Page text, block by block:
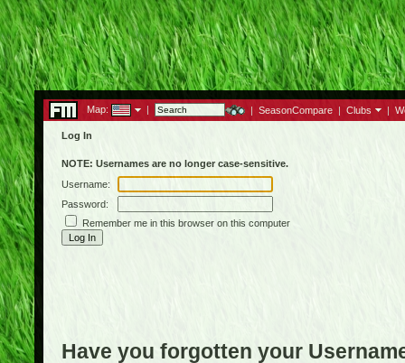
Map: | | SeasonCompare | Clubs |
Log In
NOTE: Usernames are no longer case-sensitive.
Username:
Password:
Remember me in this browser on this computer
Have you forgotten your